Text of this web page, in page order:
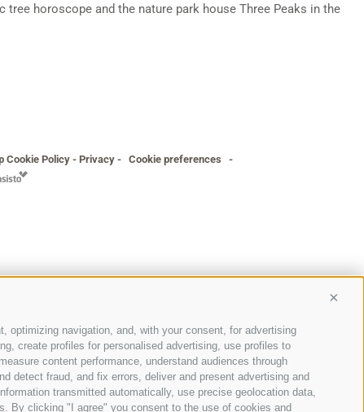
optimizing navigation, and, with your consent, for advertising
create profiles for personalised advertising, use profiles to
content performance, understand audiences through
detect fraud, and fix errors, deliver and present advertising and
transmitted automatically, use precise geolocation data,
By clicking "I agree" you consent to the use of cookies and
horoscope and the nature park house Three Peaks in the
Cookie Policy- Privacy- Cookie preferences
-